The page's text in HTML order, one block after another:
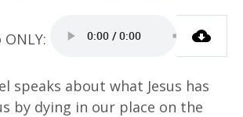
speaks about what Jesus has
by dying in our place on the